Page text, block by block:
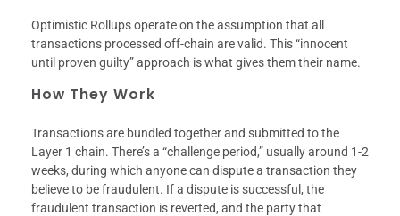
Optimistic Rollups operate on the assumption that all
transactions processed off-chain are valid. This “innocent
until proven guilty” approach is what gives them their name.
How They Work
Transactions are bundled together and submitted to the
Layer 1 chain. There’s a “challenge period,” usually around 1-2
weeks, during which anyone can dispute a transaction they
believe to be fraudulent. If a dispute is successful, the
fraudulent transaction is reverted, and the party that